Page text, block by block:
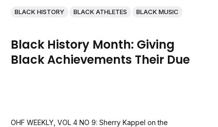
BLACK HISTORY BLACK ATHLETES BLACK MUSIC
Black History Month: Giving
Black Achievements Their Due
OHF WEEKLY, VOL 4 NO 9: Sherry Kappel on the